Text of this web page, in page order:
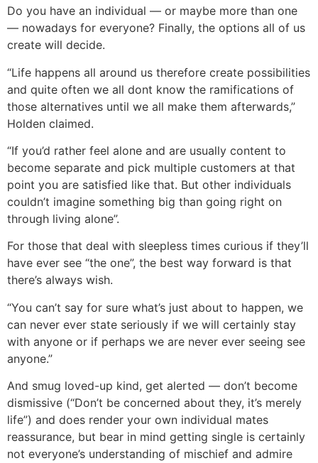
Do you have an individual — or maybe more than one
— nowadays for everyone? Finally, the options all of us
create will decide.
“Life happens all around us therefore create possibilities
and quite often we all dont know the ramifications of
those alternatives until we all make them afterwards,”
Holden claimed.
“If you’d rather feel alone and are usually content to
become separate and pick multiple customers at that
point you are satisfied like that. But other individuals
couldn’t imagine something big than going right on
through living alone”.
For those that deal with sleepless times curious if they’ll
have ever see “the one”, the best way forward is that
there’s always wish.
“You can’t say for sure what’s just about to happen, we
can never ever state seriously if we will certainly stay
with anyone or if perhaps we are never ever seeing see
anyone.”
And smug loved-up kind, get alerted — don’t become
dismissive (“Don’t be concerned about they, it’s merely
life”) and does render your own individual mates
reassurance, but bear in mind getting single is certainly
not everyone’s understanding of mischief and admire